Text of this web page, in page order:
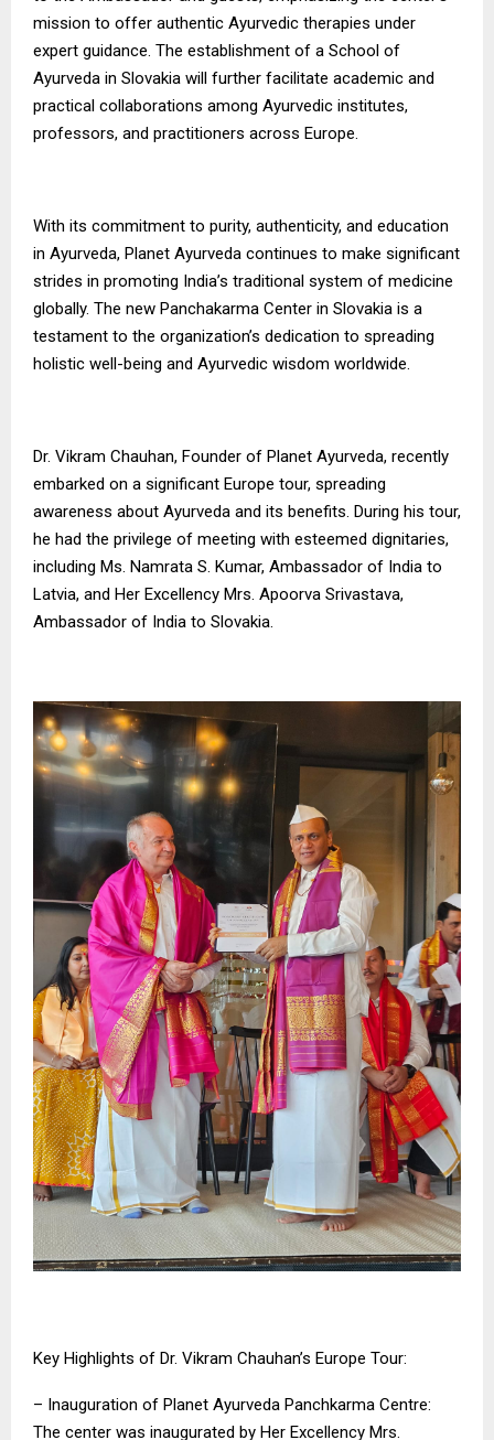
mission to offer authentic Ayurvedic therapies under
expert guidance. The establishment of a School of
Ayurveda in Slovakia will further facilitate academic and
practical collaborations among Ayurvedic institutes,
professors, and practitioners across Europe.
With its commitment to purity, authenticity, and education
in Ayurveda, Planet Ayurveda continues to make significant
strides in promoting India’s traditional system of medicine
globally. The new Panchakarma Center in Slovakia is a
testament to the organization’s dedication to spreading
holistic well-being and Ayurvedic wisdom worldwide.
Dr. Vikram Chauhan, Founder of Planet Ayurveda, recently
embarked on a significant Europe tour, spreading
awareness about Ayurveda and its benefits. During his tour,
he had the privilege of meeting with esteemed dignitaries,
including Ms. Namrata S. Kumar, Ambassador of India to
Latvia, and Her Excellency Mrs. Apoorva Srivastava,
Ambassador of India to Slovakia.
Key Highlights of Dr. Vikram Chauhan’s Europe Tour:
– Inauguration of Planet Ayurveda Panchkarma Centre:
The center was inaugurated by Her Excellency Mrs.